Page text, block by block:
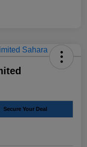
Secure Your Deal